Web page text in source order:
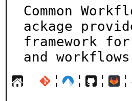
Common
ackage
framework for
and
¦ ¦ ¦ ¦